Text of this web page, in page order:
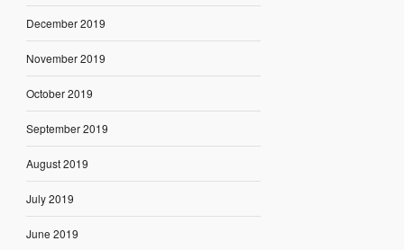
December 2019
November 2019
October 2019
September 2019
August 2019
July 2019
June 2019